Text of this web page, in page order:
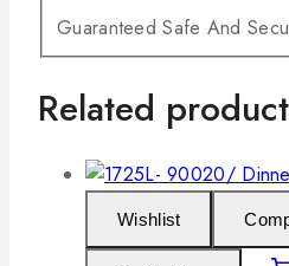
Guaranteed Safe And
Related
Wishlist